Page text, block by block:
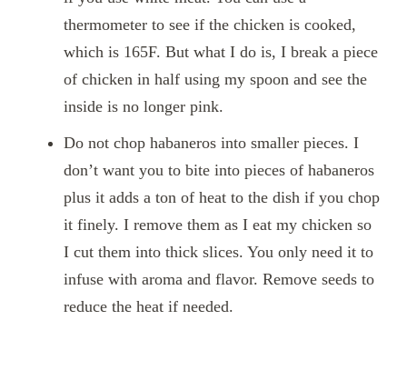
thermometer to see if the chicken is cooked,
which is 165F. But what I do is, I break a piece
of chicken in half using my spoon and see the
inside is no longer pink.
Do not chop habaneros into smaller pieces. I
don’t want you to bite into pieces of habaneros
plus it adds a ton of heat to the dish if you chop
it finely. I remove them as I eat my chicken so
I cut them into thick slices. You only need it to
infuse with aroma and flavor. Remove seeds to
reduce the heat if needed.